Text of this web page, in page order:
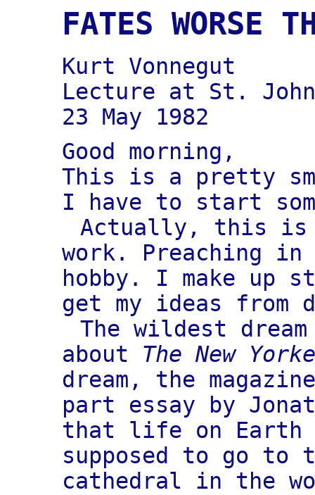
FATES WORSE
Kurt Vonnegut
Lecture at St.
23 May 1982
Good morning,
This is a pretty
I have to start
Actually, this is
work. Preaching
hobby. I make
get my ideas from
The wildest
about The New
dream, the
part essay by
that life on Earth
supposed to go to
cathedral in the